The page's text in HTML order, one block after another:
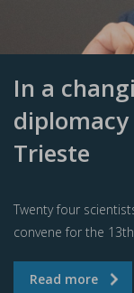
In a
Trieste
Twenty four
convene for the